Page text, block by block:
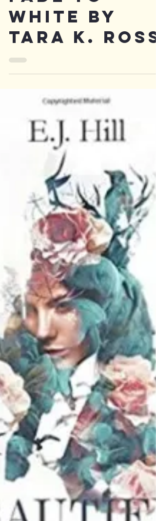
Book
Review:
Fade to
Tara K. Ross